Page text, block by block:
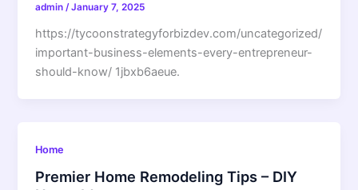
admin/January 7, 2025
https://tycoonstrategyforbizdev.com/uncategorized/
important-business-elements-every-entrepreneur-
should-know/ 1jbxb6aeue.
Home
Premier Home Remodeling Tips – DIY